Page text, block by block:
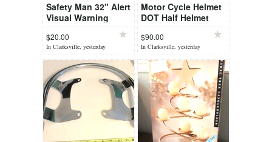
Safety Man 32" Alert
Visual Warning
$20.00
In Clarksville, yesterday
Motor Cycle Helmet
DOT Half Helmet
Custom Pen Striped
HJC IS-Cruiser sz M
$90.00
In Clarksville, yesterday